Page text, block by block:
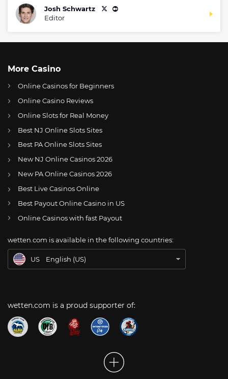
Josh Schwartz
Editor
More Casino
Online Casinos for Beginners
Online Casino Reviews
Online Slots for Real Money
Best NJ Online Slots Sites
Best PA Online Slots Sites
New NJ Online Casinos 2026
New PA Online Casinos 2026
Best Live Casinos Online
Best Payout Online Casino in US
Online Casinos with fast Payout
wetten.com is available in the following countries:
AT Online Wetten Österreich
CH Online Glücksspiel Schweiz
US
English (US)
wetten.com is a proud supporter of: